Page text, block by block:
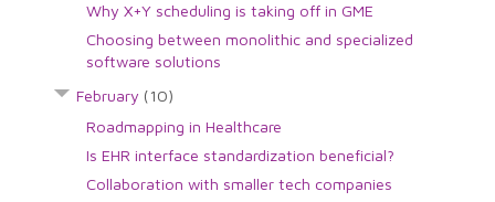
Why X+Y scheduling is taking off in GME
Choosing between monolithic and specialized
software solutions
February (10)
Roadmapping in Healthcare
Is EHR interface standardization beneficial?
Collaboration with smaller tech companies